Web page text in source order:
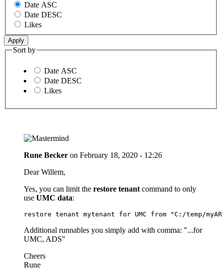
Date ASC
Date DESC
Likes
Sort by
Date ASC
Date DESC
Likes
Rune Becker on February 18, 2020 - 12:26
Dear Willem,
Yes, you can limit the restore tenant command to only
use UMC data:
restore tenant mytenant for UMC from "C:/temp/
Additional runnables you simply add with comma: "...for
UMC, ADS"
Cheers
Rune